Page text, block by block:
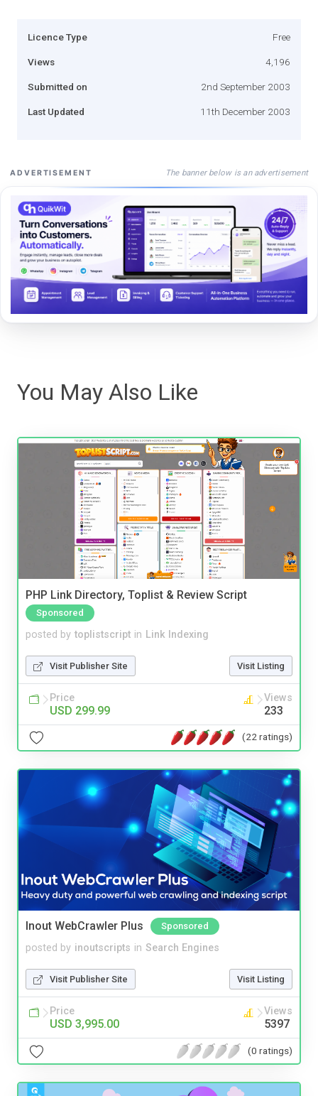
Licence Type Free
Views 4,196
Submitted on 2nd September 2003
Last Updated 11th December 2003
ADVERTISEMENT The banner below is an advertisement
You May Also Like
PHP Link Directory, Toplist & Review Script
Sponsored
posted by toplistscript in Link Indexing
Visit Publisher Site Visit Listing
Price
USD 299.99
Views
233
(22 ratings)
Inout WebCrawler Plus Sponsored
posted by inoutscripts in Search Engines
Visit Publisher Site Visit Listing
Price
USD 3,995.00
Views
5397
(0 ratings)